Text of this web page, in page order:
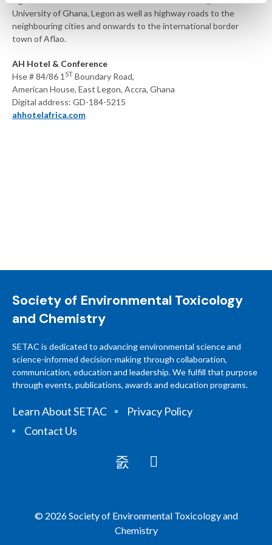
University of Ghana, Legon as well as highway roads to the
neighbouring cities and onwards to the international border
town of Aflao.
AH Hotel & Conference
Hse # 84/86 1 ST Boundary Road,
American House, East Legon, Accra, Ghana
Digital address: GD-184-5215
ahhotelafrica.com
Society of Environmental Toxicology
and Chemistry
SETAC is dedicated to advancing environmental science and
science-informed decision-making through collaboration,
communication, education and leadership. We fulfill that purpose
through events, publications, awards and education programs.
Learn About SETAC
Privacy Policy
Contact Us
© 2026 Society of Environmental Toxicology and
Chemistry